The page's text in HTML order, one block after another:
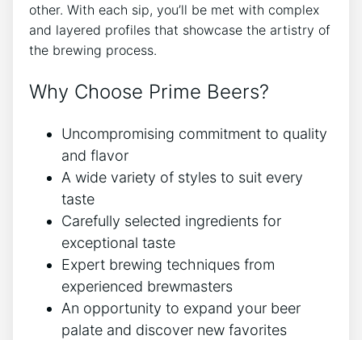
other. With each sip, you’ll be met with complex
and layered profiles that showcase the artistry of
the brewing process.
Why Choose Prime Beers?
Uncompromising commitment to quality
and flavor
A wide variety of styles to suit every
taste
Carefully selected ingredients for
exceptional taste
Expert brewing techniques from
experienced brewmasters
An opportunity to expand your beer
palate and discover new favorites